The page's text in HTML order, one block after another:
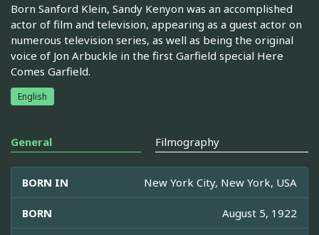
Born Sanford Klein, Sandy Kenyon was an accomplished
actor of film and television, appearing as a guest actor on
numerous television series, as well as being the original
voice of Jon Arbuckle in the first Garfield special Here
Comes Garfield.
English
General Filmography
BORN IN New York City, New York, USA
BORN August 5, 1922